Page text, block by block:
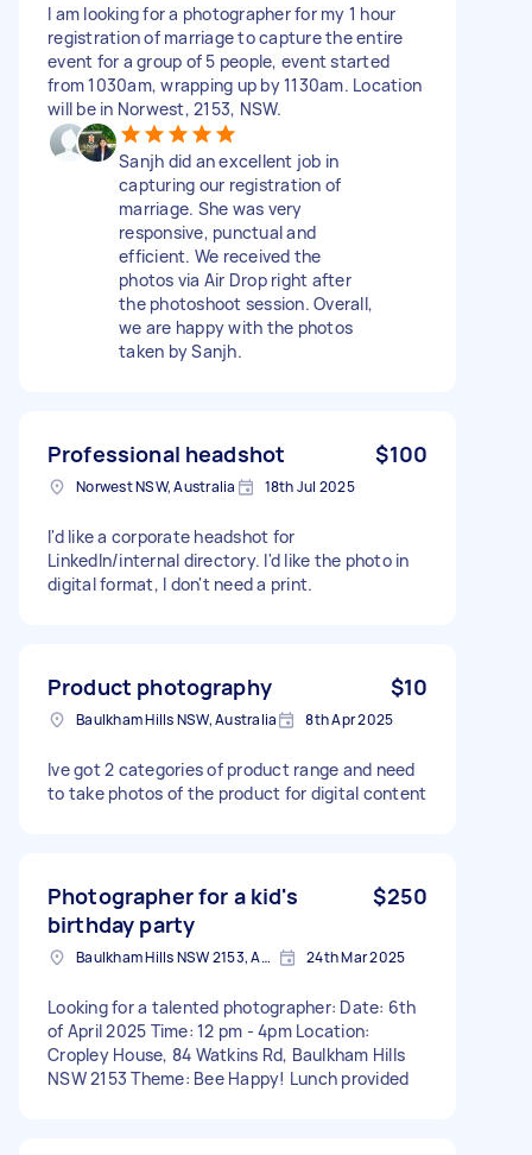
I am looking for a photographer for my 1 hour
registration of marriage to capture the entire
event for a group of 5 people, event started
from 1030am, wrapping up by 1130am. Location
will be in Norwest, 2153, NSW.
Sanjh did an excellent job in
capturing our registration of
marriage. She was very
responsive, punctual and
efficient. We received the
photos via Air Drop right after
the photoshoot session. Overall,
we are happy with the photos
taken by Sanjh.
Professional headshot $100
Norwest NSW, Australia 18th Jul 2025
I'd like a corporate headshot for
LinkedIn/internal directory. I'd like the photo in
digital format, I don't need a print.
Product photography $10
Baulkham Hills NSW, Australia 8th Apr 2025
Ive got 2 categories of product range and need
to take photos of the product for digital content
Photographer for a kid's
birthday party
$250
Baulkham Hills NSW 2153, Australia 24th Mar 2025
Looking for a talented photographer: Date: 6th
of April 2025 Time: 12 pm - 4pm Location:
Cropley House, 84 Watkins Rd, Baulkham Hills
NSW 2153 Theme: Bee Happy! Lunch provided